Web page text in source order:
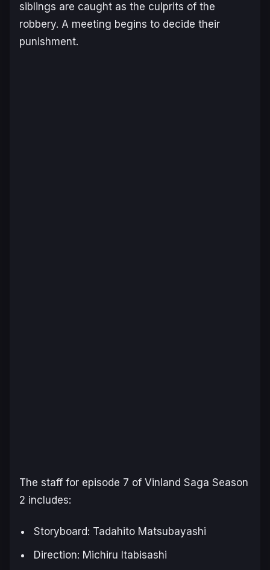
siblings are caught as the culprits of the
robbery. A meeting begins to decide their
punishment.
The staff for episode 7 of Vinland Saga Season
2 includes:
Storyboard: Tadahito Matsubayashi
Direction: Michiru Itabisashi